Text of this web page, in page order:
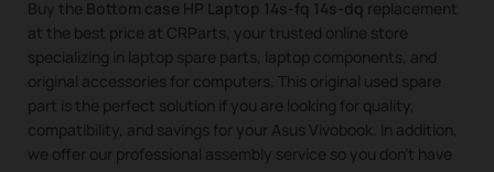
Buy the Bottom case HP Laptop 14s-fq 14s-dq replacement
at the best price at CRParts, your trusted online store
specializing in laptop spare parts, laptop components, and
original accessories for computers. This original used spare
part is the perfect solution if you are looking for quality,
compatibility, and savings for your Asus Vivobook. In addition,
we offer our professional assembly service so you don’t have